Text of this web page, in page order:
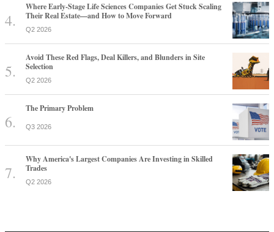
Where Early-Stage Life Sciences Companies Get Stuck Scaling
Their Real Estate—and How to Move Forward
Q2 2026
Avoid These Red Flags, Deal Killers, and Blunders in Site
Selection
Q2 2026
The Primary Problem
Q3 2026
Why America's Largest Companies Are Investing in Skilled
Trades
Q2 2026